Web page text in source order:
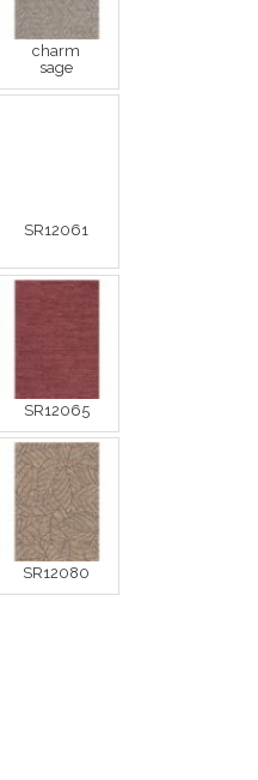
charm
sage
SR12061
SR12065
SR12080